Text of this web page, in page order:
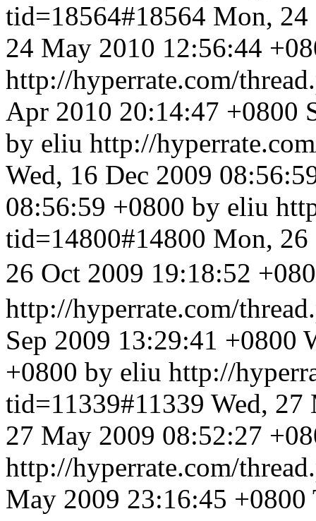
tid=18564#18564 Mon, 24
24 May 2010 12:56:44
http://hyperrate.com/
Apr 2010 20:14:47 +0800
by eliu http://
Wed, 16 Dec 2009
08:56:59 +0800 by eliu
tid=14800#14800 Mon, 26
26 Oct 2009 19:18:52
http://hyperrate.com/
Sep 2009 13:29:41 +0800
+0800 by eliu http://
tid=11339#11339 Wed, 27
27 May 2009 08:52:27
http://hyperrate.com/
May 2009 23:16:45 +0800